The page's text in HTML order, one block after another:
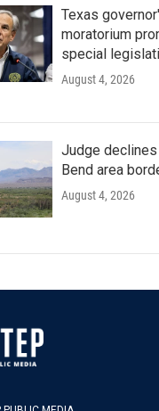
Texas
moratorium
special
August 4, 2026
Judge
Bend area
August 4, 2026